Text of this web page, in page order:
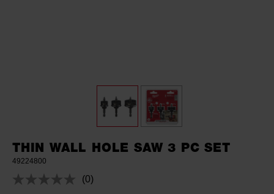
THIN WALL HOLE SAW 3 PC SET
49224800
No
(0)